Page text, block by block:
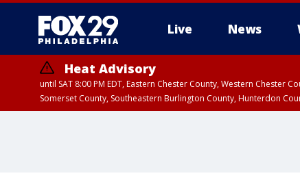
Live News
Heat Advisory
until SAT 8:00 PM EDT, Eastern Chester County, Western Chester
Somerset County, Southeastern Burlington County, Hunterdon